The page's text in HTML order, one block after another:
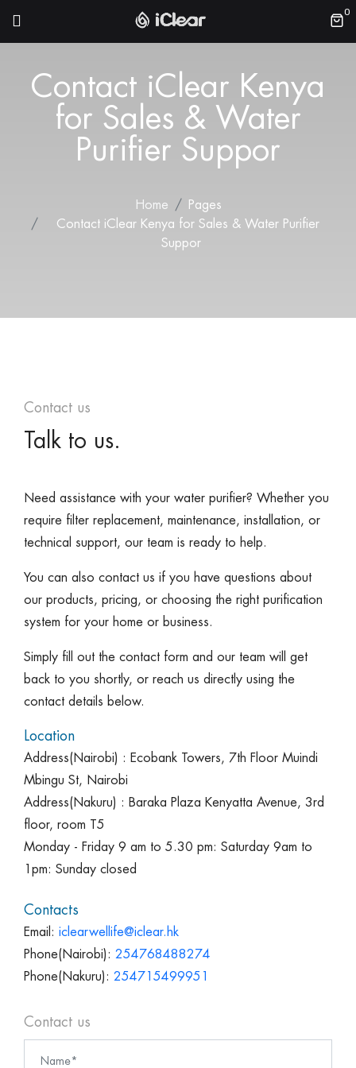
0
Contact iClear Kenya
for Sales & Water
Purifier Suppor
Home
Pages
Contact iClear Kenya for Sales & Water Purifier
Suppor
Contact us
Talk to us.
Need assistance with your water purifier? Whether you
require filter replacement, maintenance, installation, or
technical support, our team is ready to help.
You can also contact us if you have questions about
our products, pricing, or choosing the right purification
system for your home or business.
Simply fill out the contact form and our team will get
back to you shortly, or reach us directly using the
contact details below.
Location
Address(Nairobi) : Ecobank Towers, 7th Floor Muindi
Mbingu St, Nairobi
Address(Nakuru) : Baraka Plaza Kenyatta Avenue, 3rd
floor, room T5
Monday - Friday 9 am to 5.30 pm: Saturday 9am to
1pm: Sunday closed
Contacts
Email: iclearwellife@iclear.hk
Phone(Nairobi): 254768488274
Phone(Nakuru): 254715499951
Contact us